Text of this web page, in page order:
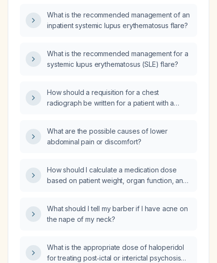
What is the recommended management of an
inpatient systemic lupus erythematosus flare?
What is the recommended management for a
systemic lupus erythematosus (SLE) flare?
How should a requisition for a chest
radiograph be written for a patient with a
What are the possible causes of lower
abdominal pain or discomfort?
How should I calculate a medication dose
based on patient weight, organ function, and
What should I tell my barber if I have acne on
the nape of my neck?
What is the appropriate dose of haloperidol
for treating post‑ictal or interictal psychosis